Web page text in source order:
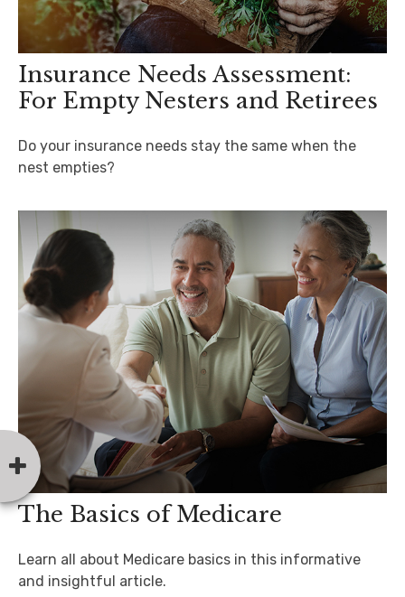
Insurance Needs Assessment:
For Empty Nesters and Retirees
Do your insurance needs stay the same when the
nest empties?
The Basics of Medicare
Learn all about Medicare basics in this informative
and insightful article.